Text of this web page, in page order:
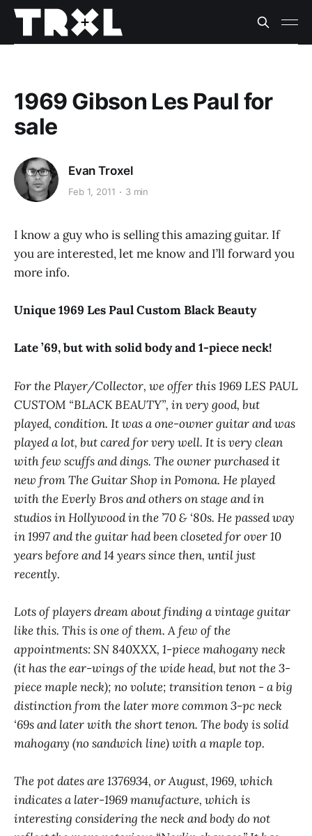
1969 Gibson Les Paul for
sale
Evan Troxel
Feb 1, 2011 3 min
I know a guy who is selling this amazing guitar. If
you are interested, let me know and I’ll forward you
more info.
Unique 1969 Les Paul Custom Black Beauty
Late ’69, but with solid body and 1-piece neck!
For the Player/Collector, we offer this 1969 LES PAUL
CUSTOM “BLACK BEAUTY”, in very good, but
played, condition. It was a one-owner guitar and was
played a lot, but cared for very well. It is very clean
with few scuffs and dings. The owner purchased it
new from The Guitar Shop in Pomona. He played
with the Everly Bros and others on stage and in
studios in Hollywood in the ’70 & ‘80s. He passed way
in 1997 and the guitar had been closeted for over 10
years before and 14 years since then, until just
recently.
Lots of players dream about finding a vintage guitar
like this. This is one of them. A few of the
appointments: SN 840XXX, 1-piece mahogany neck
(it has the ear-wings of the wide head, but not the 3-
piece maple neck); no volute; transition tenon - a big
distinction from the later more common 3-pc neck
‘69s and later with the short tenon. The body is solid
mahogany (no sandwich line) with a maple top.
The pot dates are 1376934, or August, 1969, which
indicates a later-1969 manufacture, which is
interesting considering the neck and body do not